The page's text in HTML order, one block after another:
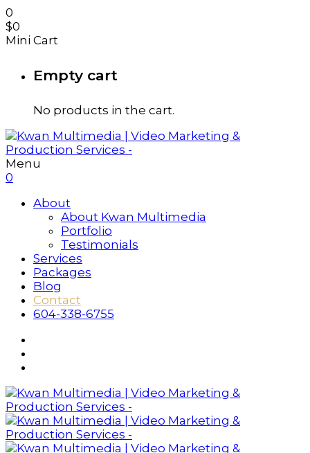
0
$0
Mini Cart
Empty cart
No products in the cart.
Menu
0
About
About Kwan Multimedia
Portfolio
Testimonials
Services
Packages
Blog
Contact
604-338-6755